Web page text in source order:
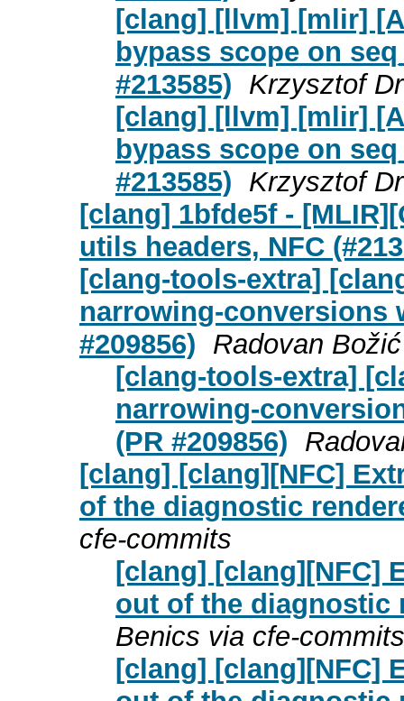
[clang] [llvm] [mlir]
bypass scope on
#213585) Krzysztof
[clang] [llvm] [mlir]
bypass scope on
#213585) Krzysztof
[clang] 1bfde5f -
utils headers, NFC
[clang-tools-extra]
narrowing-conversions
#209856) Radovan
[clang-tools-extra]
narrowing-
(PR #209856)
[clang] [clang][NFC]
of the diagnostic
cfe-commits
[clang] [clang][NFC]
out of the diagnostic
Benics via cfe-commits
[clang] [clang][NFC]